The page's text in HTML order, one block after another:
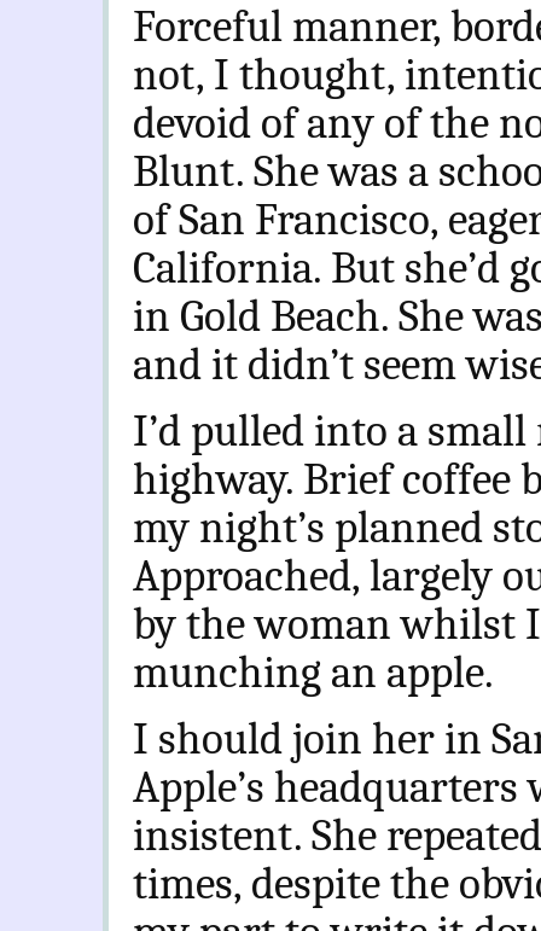
Forceful manner,
not, I thought,
devoid of any of the
Blunt. She was a
of San Francisco,
California. But she’d
in Gold Beach. She
and it didn’t seem
I’d pulled into a small
highway. Brief coffee
my night’s planned
Approached, largely
by the woman whilst
munching an apple.
I should join her in
Apple’s
insistent. She
times, despite the